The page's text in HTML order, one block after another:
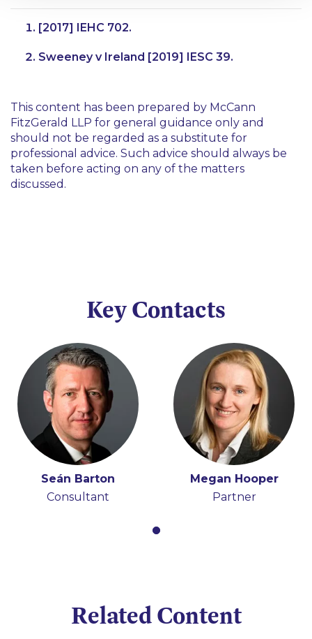
[2017] IEHC 702.
Sweeney v Ireland [2019] IESC 39.
This content has been prepared by McCann
FitzGerald LLP for general guidance only and
should not be regarded as a substitute for
professional advice. Such advice should always be
taken before acting on any of the matters
discussed.
Key Contacts
Seán Barton
Consultant
Megan Hooper
Partner
Related Content